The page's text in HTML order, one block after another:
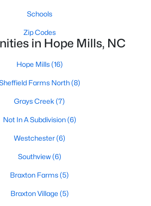
Pool Homes for Sale
Main Floor Homes for Sale
Soon Homes for Sale
Waterfront Homes for Sale
Community Homes for Sale
Basement Homes for Sale
Course Homes for Sale
Ranch Homes for Sale
Schools
Schools
Zip Codes
in Hope Mills, NC
Hope Mills(16)
Farms North(8)
Grays Creek (7)
Not In A Subdivision(6)
Westchester(6)
Southview(6)
Braxton Farms(5)
Braxton Village (5)